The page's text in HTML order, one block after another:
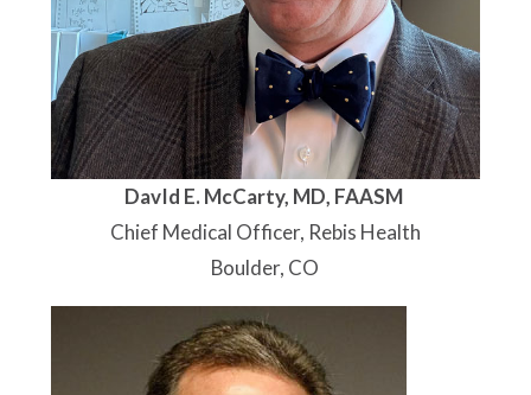
DavId E. McCarty, MD, FAASM
Chief Medical Officer, Rebis Health
Boulder, CO